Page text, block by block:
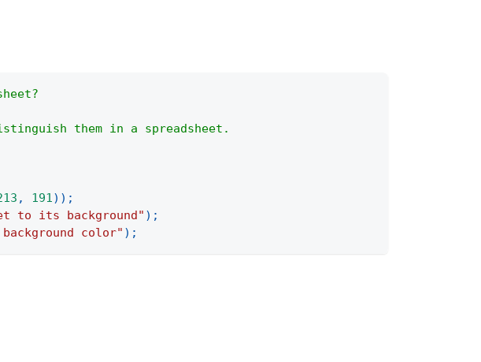
them in a spreadsheet.
, 191) ) ;
to its background" ) ;
color" ) ;